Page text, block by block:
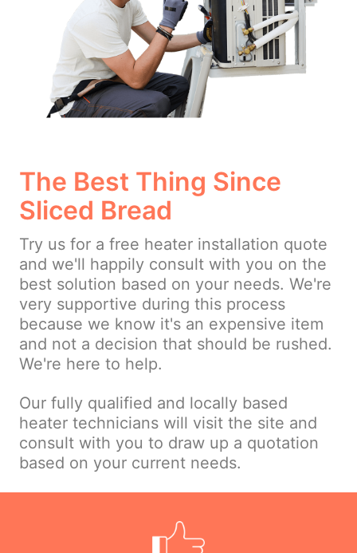
The Best Thing Since
Sliced Bread
Try us for a free heater installation quote
and we'll happily consult with you on the
best solution based on your needs. We're
very supportive during this process
because we know it's an expensive item
and not a decision that should be rushed.
We're here to help.
Our fully qualified and locally based
heater technicians will visit the site and
consult with you to draw up a quotation
based on your current needs.